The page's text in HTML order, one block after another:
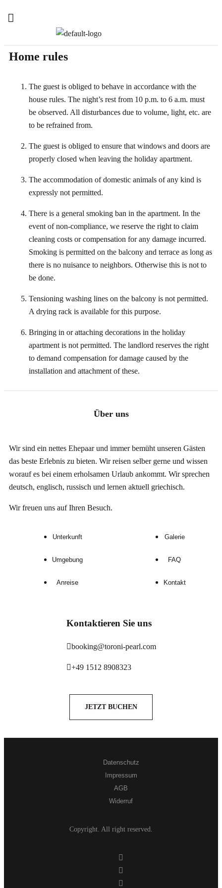
Home rules
The guest is obliged to behave in accordance with the
house rules. The night’s rest from 10 p.m. to 6 a.m. must
be observed. All disturbances due to volume, light, etc. are
to be refrained from.
The guest is obliged to ensure that windows and doors are
properly closed when leaving the holiday apartment.
The accommodation of domestic animals of any kind is
expressly not permitted.
There is a general smoking ban in the apartment. In the
event of non-compliance, we reserve the right to claim
cleaning costs or compensation for any damage incurred.
Smoking is permitted on the balcony and terrace as long as
there is no nuisance to neighbors. Otherwise this is not to
be done.
Tensioning washing lines on the balcony is not permitted.
A drying rack is available for this purpose.
Bringing in or attaching decorations in the holiday
apartment is not permitted. The landlord reserves the right
to demand compensation for damage caused by the
installation and attachment of these.
Über uns
Wir sind ein nettes Ehepaar und immer bemüht unseren Gästen
das beste Erlebnis zu bieten. Wir reisen selber gerne und wissen
worauf es bei einem erholsamen Urlaub ankommt. Wir sprechen
deutsch, englisch, russisch und lernen aktuell griechisch.
Wir freuen uns auf Ihren Besuch.
Unterkunft
Umgebung
Anreise
Galerie
FAQ
Kontakt
Kontaktieren Sie uns
booking@toroni-pearl.com
+49 1512 8908323
JETZT BUCHEN
Datenschutz
Impressum
AGB
Widerruf
Copyright. All right reserved.